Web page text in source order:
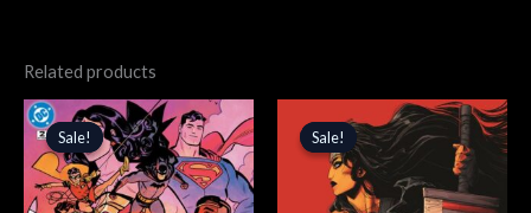
Related products
Sale!
Sale!
Original
price
was:
$5.99.
Current
price
is:
$5.09.
Sale!
Sale!
price
was:
$5.99.
Current
price
is:
$5.09.